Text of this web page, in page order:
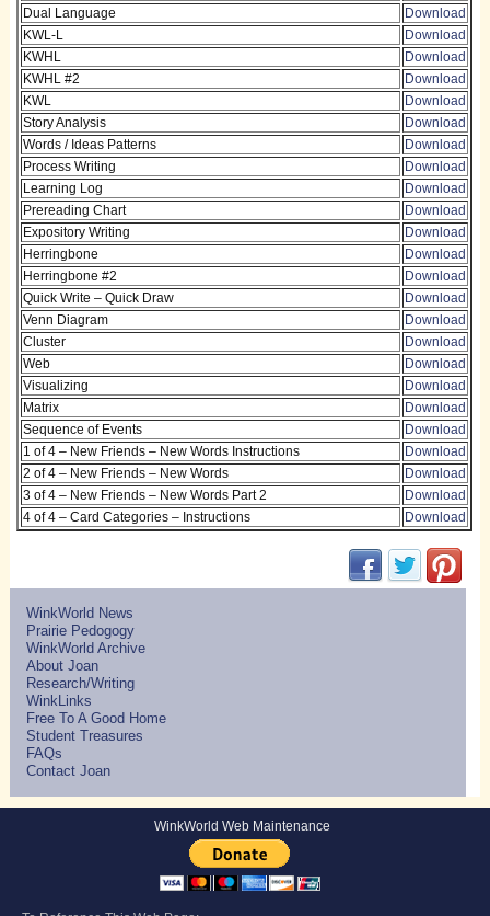
Dual Language
Download
KWL-L
Download
KWHL
Download
KWHL #2
Download
KWL
Download
Story Analysis
Download
Words / Ideas Patterns
Download
Process Writing
Download
Learning Log
Download
Prereading Chart
Download
Expository Writing
Download
Herringbone
Download
Herringbone #2
Download
Quick Write – Quick Draw
Download
Venn Diagram
Download
Cluster
Download
Web
Download
Visualizing
Download
Matrix
Download
Sequence of Events
Download
1 of 4 – New Friends – New Words Instructions
Download
2 of 4 – New Friends – New Words
Download
3 of 4 – New Friends – New Words Part 2
Download
4 of 4 – Card Categories – Instructions
Download
(opens in
(opens in new
WinkWorld News
Prairie Pedogogy
WinkWorld Archive
About Joan
Research/Writing
WinkLinks
Free To A Good Home
Student Treasures
FAQs
Contact Joan
WinkWorld Web Maintenance